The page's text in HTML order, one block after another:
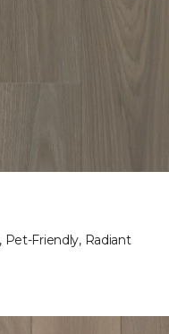
Pet-Friendly, Radiant